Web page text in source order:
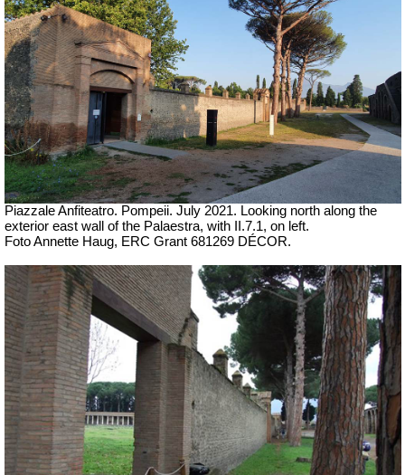
Piazzale Anfiteatro. Pompeii. July 2021. Looking north along the
exterior east wall of the Palaestra, with II.7.1, on left.
Foto Annette Haug, ERC Grant 681269 DÉCOR.